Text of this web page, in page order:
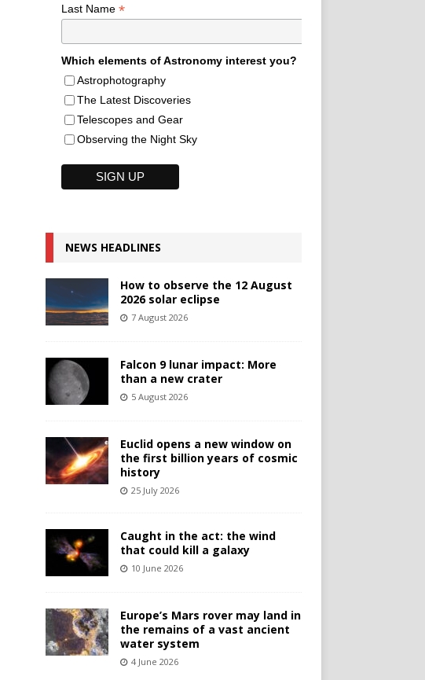
Last Name *
Which elements of Astronomy interest you?
Astrophotography
The Latest Discoveries
Telescopes and Gear
Observing the Night Sky
NEWS HEADLINES
How to observe the 12 August
2026 solar eclipse
7 August 2026
Falcon 9 lunar impact: More
than a new crater
5 August 2026
Euclid opens a new window on
the first billion years of cosmic
history
25 July 2026
Caught in the act: the wind
that could kill a galaxy
10 June 2026
Europe’s Mars rover may land in
the remains of a vast ancient
water system
4 June 2026